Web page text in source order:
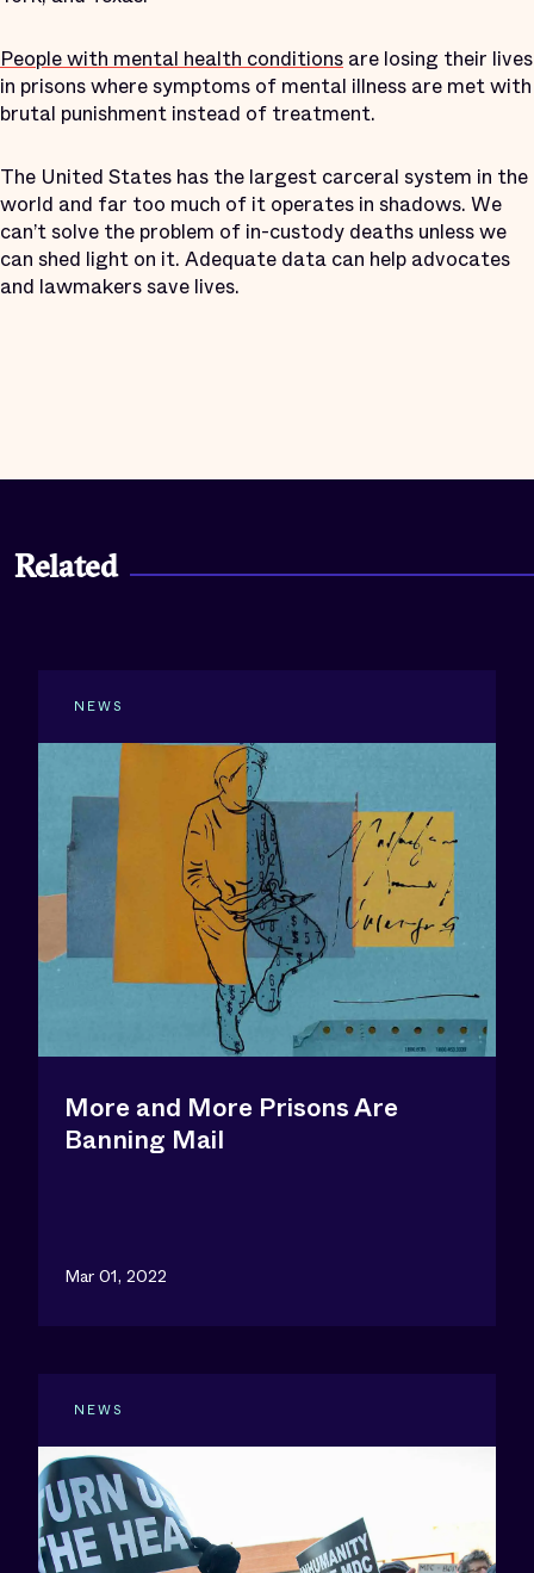
People with mental health conditions are losing their lives
in prisons where symptoms of mental illness are met with
brutal punishment instead of treatment.
The United States has the largest carceral system in the
world and far too much of it operates in shadows. We
can’t solve the problem of in-custody deaths unless we
can shed light on it. Adequate data can help advocates
and lawmakers save lives.
Related
NEWS
More and More Prisons Are
Banning Mail
Mar 01, 2022
NEWS